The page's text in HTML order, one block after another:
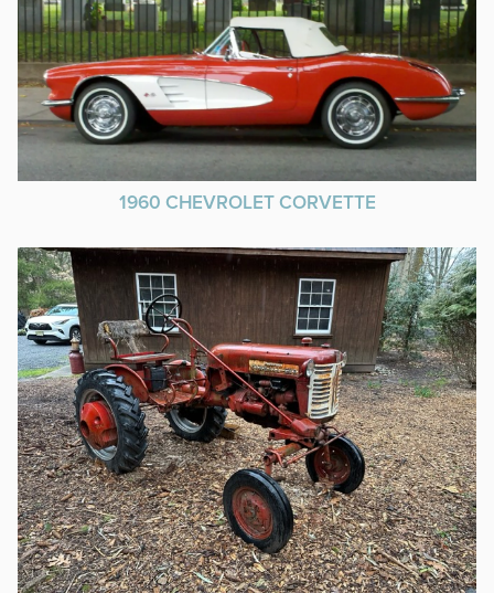
1960 CHEVROLET CORVETTE